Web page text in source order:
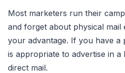
Most marketers run their
and forget about physical mail
your advantage. If you have
is appropriate to advertise in
direct mail.